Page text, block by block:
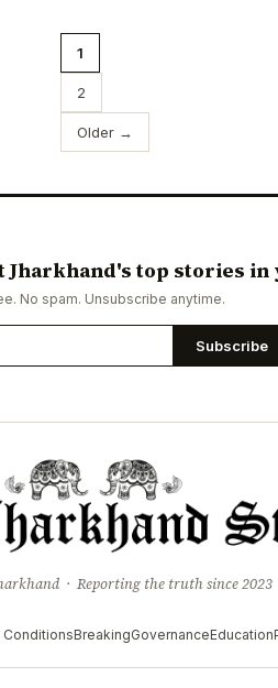
1
2
Older →
Jharkhand's top stories
No spam. Unsubscribe anytime.
Subscribe
· Reporting the truth since 2023
ConditionsBreakingGovernanceEducation